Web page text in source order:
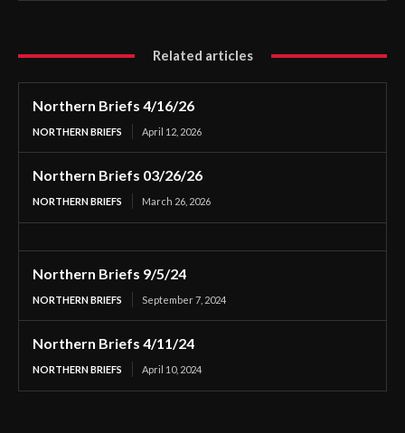
Related articles
Northern Briefs 4/16/26
NORTHERN BRIEFS April 12, 2026
Northern Briefs 03/26/26
NORTHERN BRIEFS March 26, 2026
Northern Briefs 9/5/24
NORTHERN BRIEFS September 7, 2024
Northern Briefs 4/11/24
NORTHERN BRIEFS April 10, 2024